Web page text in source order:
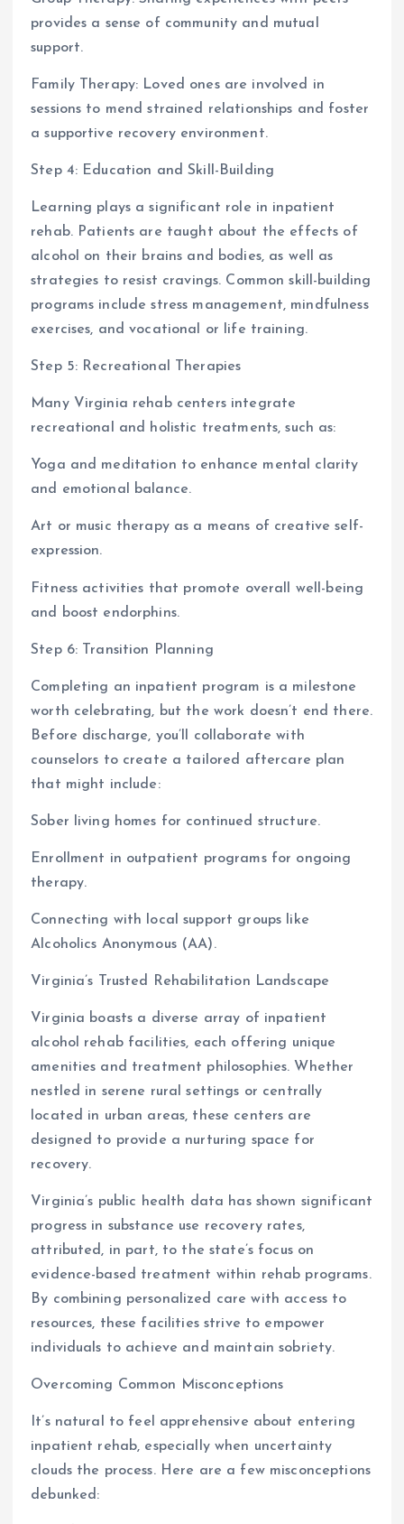
provides a sense of community and mutual
support.
Family Therapy: Loved ones are involved in
sessions to mend strained relationships and foster
a supportive recovery environment.
Step 4: Education and Skill-Building
Learning plays a significant role in inpatient
rehab. Patients are taught about the effects of
alcohol on their brains and bodies, as well as
strategies to resist cravings. Common skill-building
programs include stress management, mindfulness
exercises, and vocational or life training.
Step 5: Recreational Therapies
Many Virginia rehab centers integrate
recreational and holistic treatments, such as:
Yoga and meditation to enhance mental clarity
and emotional balance.
Art or music therapy as a means of creative self-
expression.
Fitness activities that promote overall well-being
and boost endorphins.
Step 6: Transition Planning
Completing an inpatient program is a milestone
worth celebrating, but the work doesn’t end there.
Before discharge, you’ll collaborate with
counselors to create a tailored aftercare plan
that might include:
Sober living homes for continued structure.
Enrollment in outpatient programs for ongoing
therapy.
Connecting with local support groups like
Alcoholics Anonymous (AA).
Virginia’s Trusted Rehabilitation Landscape
Virginia boasts a diverse array of inpatient
alcohol rehab facilities, each offering unique
amenities and treatment philosophies. Whether
nestled in serene rural settings or centrally
located in urban areas, these centers are
designed to provide a nurturing space for
recovery.
Virginia’s public health data has shown significant
progress in substance use recovery rates,
attributed, in part, to the state’s focus on
evidence-based treatment within rehab programs.
By combining personalized care with access to
resources, these facilities strive to empower
individuals to achieve and maintain sobriety.
Overcoming Common Misconceptions
It’s natural to feel apprehensive about entering
inpatient rehab, especially when uncertainty
clouds the process. Here are a few misconceptions
debunked: